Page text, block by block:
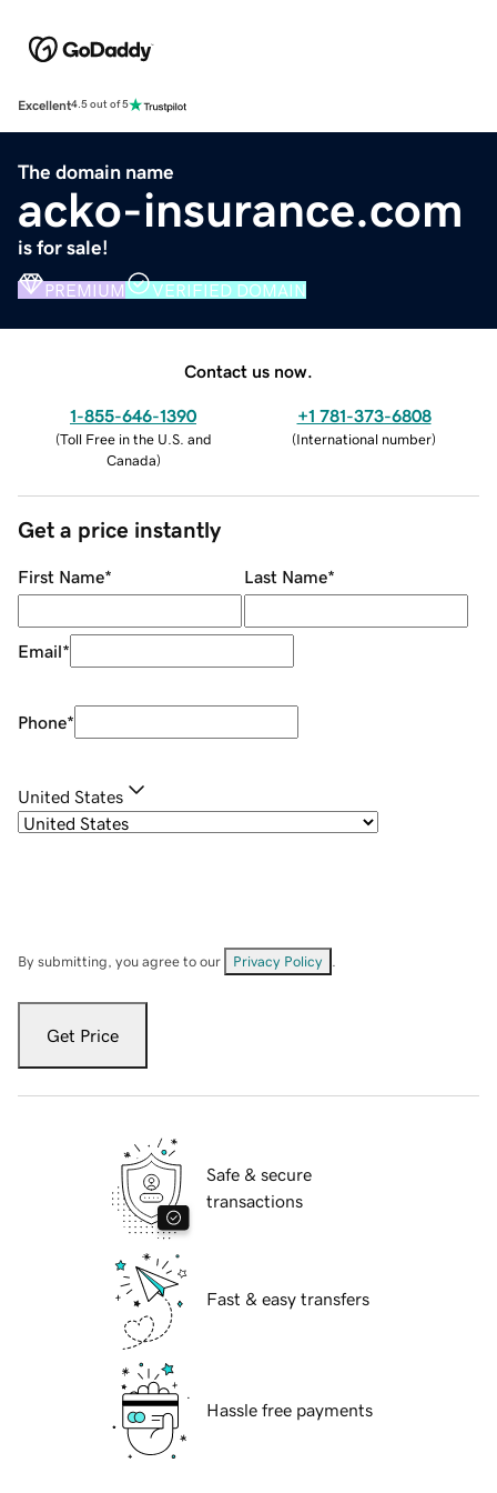
Excellent4.5 out of 5
The domain name
acko-insurance.com
is for sale!
PREMIUM VERIFIED DOMAIN
Contact us now.
1-855-646-1390
(Toll Free in the U.S. and
Canada)
+1 781-373-6808
(International number)
Get a price instantly
First Name* Last Name*
Email*
Phone*
United States
By submitting, you agree to our Privacy Policy
Get Price
Safe & secure
transactions
Fast & easy transfers
Hassle free payments